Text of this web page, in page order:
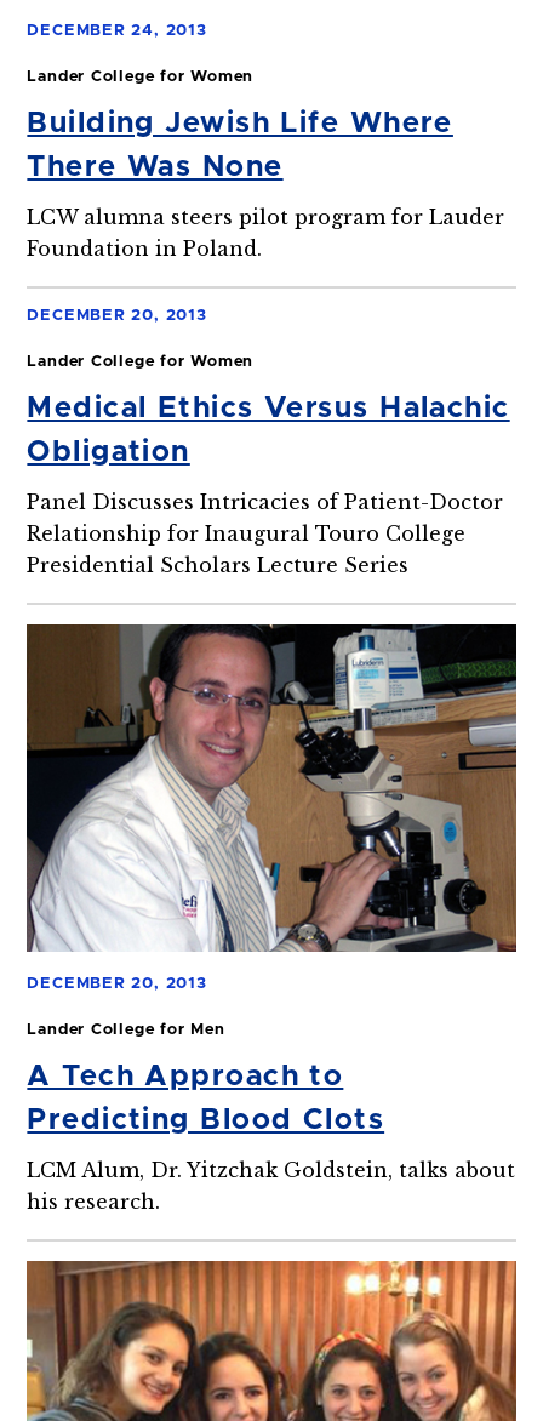
DECEMBER 24, 2013
Lander College for Women
Building Jewish Life Where
There Was None
LCW alumna steers pilot program for Lauder
Foundation in Poland.
DECEMBER 20, 2013
Lander College for Women
Medical Ethics Versus Halachic
Obligation
Panel Discusses Intricacies of Patient-Doctor
Relationship for Inaugural Touro College
Presidential Scholars Lecture Series
DECEMBER 20, 2013
Lander College for Men
A Tech Approach to
Predicting Blood Clots
LCM Alum, Dr. Yitzchak Goldstein, talks about
his research.